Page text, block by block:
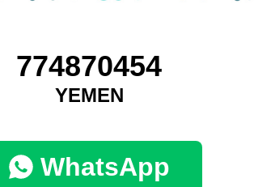
774870454
YEMEN
WhatsApp